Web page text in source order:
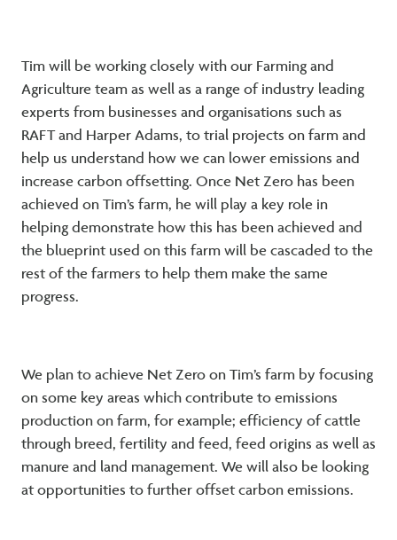
Tim will be working closely with our Farming and
Agriculture team as well as a range of industry leading
experts from businesses and organisations such as
RAFT and Harper Adams, to trial projects on farm and
help us understand how we can lower emissions and
increase carbon offsetting. Once Net Zero has been
achieved on Tim’s farm, he will play a key role in
helping demonstrate how this has been achieved and
the blueprint used on this farm will be cascaded to the
rest of the farmers to help them make the same
progress.
We plan to achieve Net Zero on Tim’s farm by focusing
on some key areas which contribute to emissions
production on farm, for example; efficiency of cattle
through breed, fertility and feed, feed origins as well as
manure and land management. We will also be looking
at opportunities to further offset carbon emissions.